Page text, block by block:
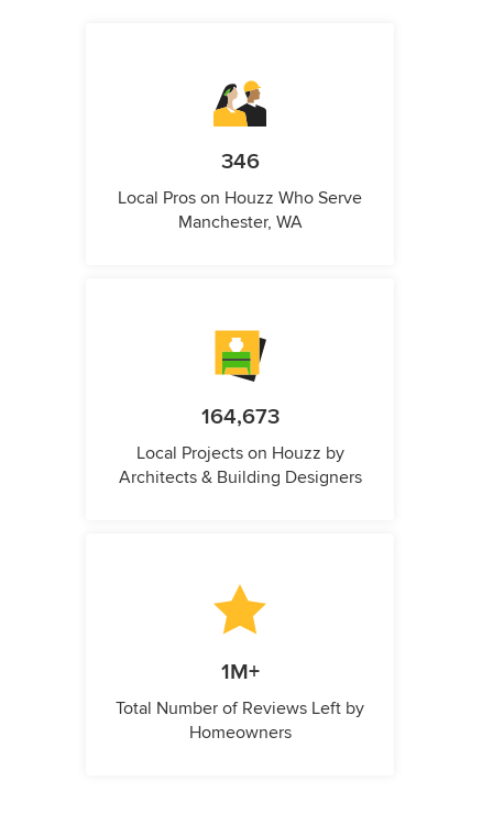
346
Local Pros on Houzz Who Serve
Manchester, WA
164,673
Local Projects on Houzz by
Architects & Building Designers
1M+
Total Number of Reviews Left by
Homeowners